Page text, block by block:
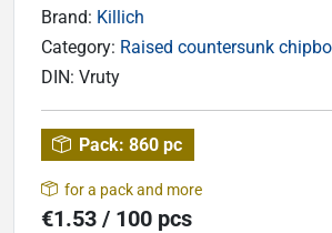
Brand: Killich
Category: Raised countersunk
DIN: Vruty
Pack: 860 pc
for a pack and more
€1.53 / 100 pcs